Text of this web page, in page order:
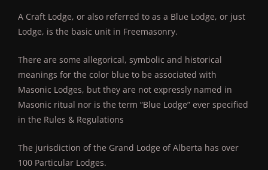
A Craft Lodge, or also referred to as a Blue Lodge, or just
Lodge, is the basic unit in Freemasonry.
There are some allegorical, symbolic and historical
meanings for the color blue to be associated with
Masonic Lodges, but they are not expressly named in
Masonic ritual nor is the term “Blue Lodge” ever specified
in the Rules & Regulations
The jurisdiction of the Grand Lodge of Alberta has over
100 Particular Lodges.